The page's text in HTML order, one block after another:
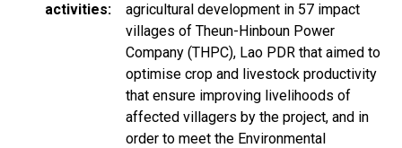
activities
agricultural development in 57 impact
villages of Theun-Hinboun Power
Company (THPC), Lao PDR that aimed to
optimise crop and livestock productivity
that ensure improving livelihoods of
affected villagers by the project, and in
order to meet the Environmental